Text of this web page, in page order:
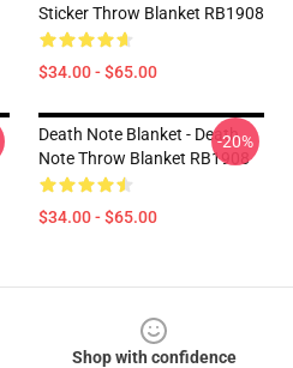
Sticker Throw Blanket RB1908
$34.00 - $65.00
Death Note Blanket - Death
Note Throw Blanket RB1908
$34.00 - $65.00
-20%
Shop with confidence